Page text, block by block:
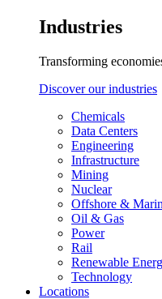
Industries
Transforming
Discover our industries
Chemicals
Data Centers
Engineering
Infrastructure
Mining
Nuclear
Offshore &
Oil & Gas
Power
Rail
Renewable
Technology
Locations